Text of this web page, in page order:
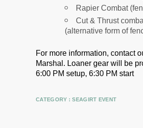
Rapier Combat
Cut & Thrust
(alternative form of
For more information, contact
Marshal. Loaner gear will be
6:00 PM setup, 6:30 PM start
CATEGORY :SEAGIRT EVENT